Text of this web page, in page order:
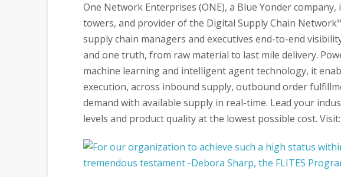
One Network Enterprises (ONE), a Blue Yonder
towers, and provider of the Digital Supply Chain
supply chain managers and executives end-to-end
and one truth, from raw material to last mile delivery.
machine learning and intelligent agent technology, it
execution, across inbound supply, outbound order
demand with available supply in real-time. Lead your
levels and product quality at the lowest possible cost. Visit: